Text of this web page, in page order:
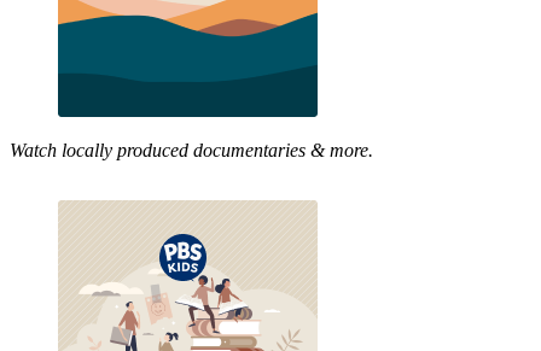
Watch locally produced documentaries & more.